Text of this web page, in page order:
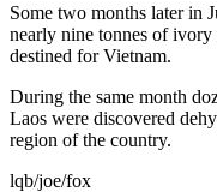
Some two months later in
nearly nine tonnes of ivory
destined for Vietnam.
During the same month
Laos were discovered
region of the country.
lqb/joe/fox